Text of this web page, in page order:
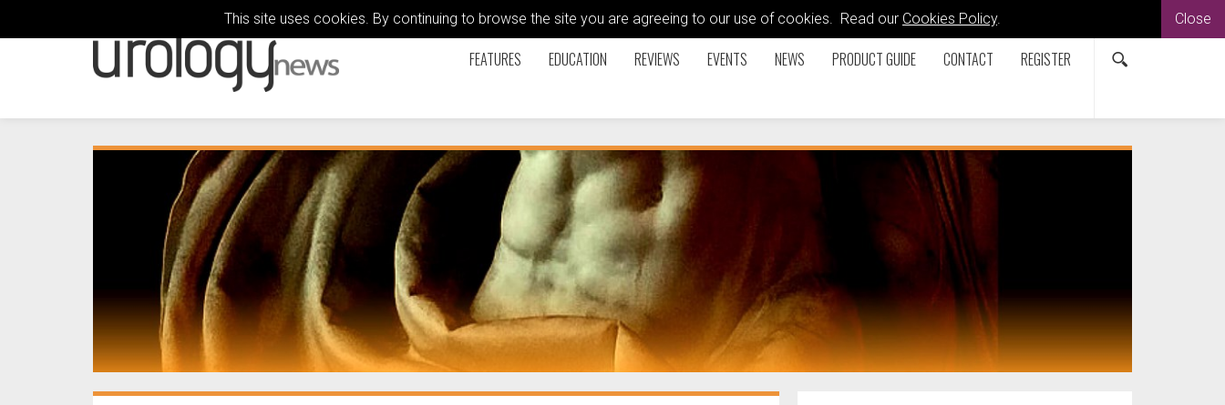
This site uses cookies. By continuing to browse the site you are agreeing to our use of cookies. Read our Cookies Policy. Close
FEATURES EDUCATION REVIEWS EVENTS NEWS PRODUCT GUIDE CONTACT REGISTER